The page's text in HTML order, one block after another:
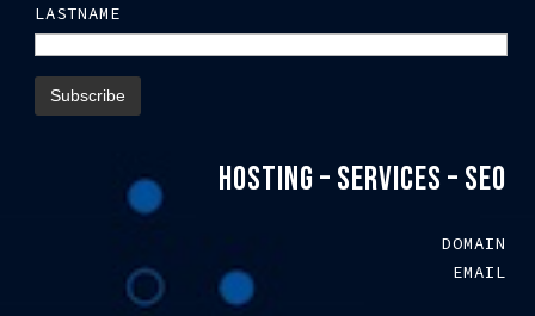
LASTNAME
HOSTING – SERVICES – SEO
DOMAIN
EMAIL